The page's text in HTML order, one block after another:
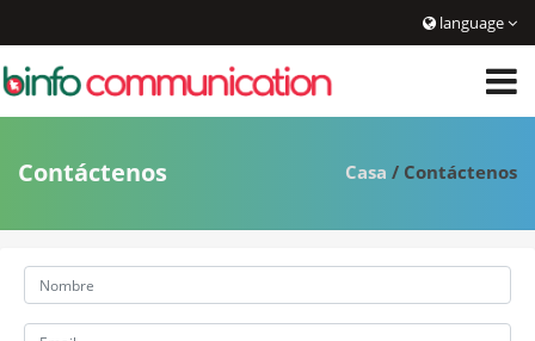
language
Contáctenos Casa / Contáctenos